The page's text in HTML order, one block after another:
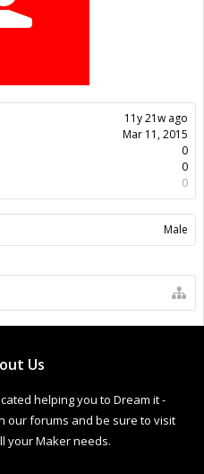
11y 21w ago
Mar 11, 2015
0
0
0
Male
Us
helping you to Dream it -
our forums and be sure to visit
your Maker needs.